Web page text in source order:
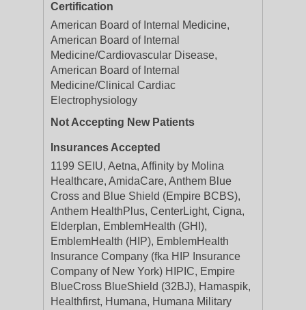
Certification
American Board of Internal Medicine,
American Board of Internal
Medicine/Cardiovascular Disease,
American Board of Internal
Medicine/Clinical Cardiac
Electrophysiology
Not Accepting New Patients
Insurances Accepted
1199 SEIU, Aetna, Affinity by Molina
Healthcare, AmidaCare, Anthem Blue
Cross and Blue Shield (Empire BCBS),
Anthem HealthPlus, CenterLight, Cigna,
Elderplan, EmblemHealth (GHI),
EmblemHealth (HIP), EmblemHealth
Insurance Company (fka HIP Insurance
Company of New York) HIPIC, Empire
BlueCross BlueShield (32BJ), Hamaspik,
Healthfirst, Humana, Humana Military